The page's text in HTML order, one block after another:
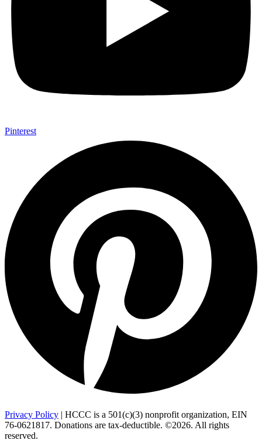
Pinterest
Privacy Policy | HCCC is a 501(c)(3) nonprofit organization, EIN
76-0621817. Donations are tax-deductible. ©2026. All rights
reserved.